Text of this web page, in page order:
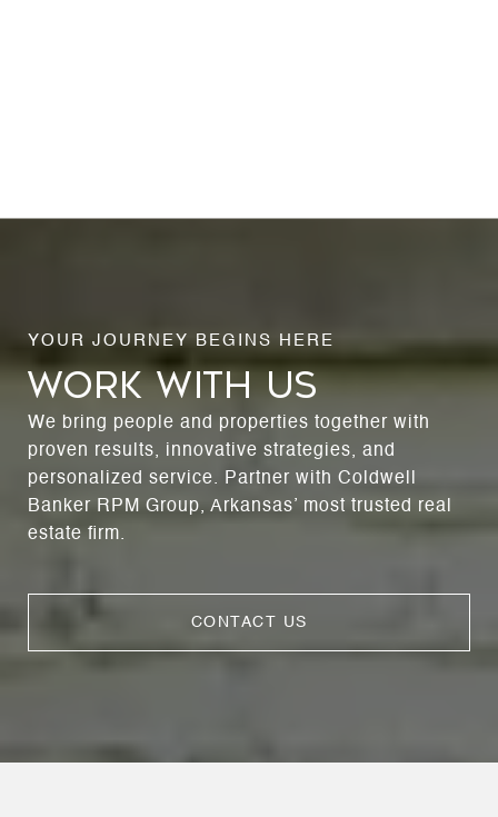
WORK WITH US
We bring people and properties together with
proven results, innovative strategies, and
personalized service. Partner with Coldwell
Banker RPM Group, Arkansas’ most trusted real
estate firm.
CONTACT US